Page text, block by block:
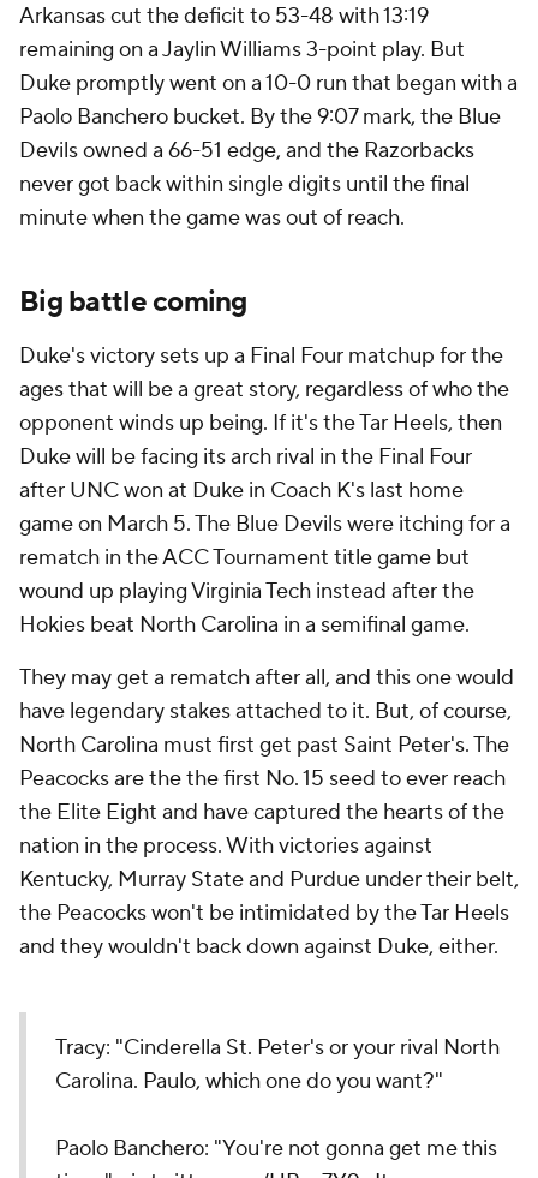
Arkansas cut the deficit to 53-48 with 13:19
remaining on a Jaylin Williams 3-point play. But
Duke promptly went on a 10-0 run that began with a
Paolo Banchero bucket. By the 9:07 mark, the Blue
Devils owned a 66-51 edge, and the Razorbacks
never got back within single digits until the final
minute when the game was out of reach.
Big battle coming
Duke's victory sets up a Final Four matchup for the
ages that will be a great story, regardless of who the
opponent winds up being. If it's the Tar Heels, then
Duke will be facing its arch rival in the Final Four
after UNC won at Duke in Coach K's last home
game on March 5. The Blue Devils were itching for a
rematch in the ACC Tournament title game but
wound up playing Virginia Tech instead after the
Hokies beat North Carolina in a semifinal game.
They may get a rematch after all, and this one would
have legendary stakes attached to it. But, of course,
North Carolina must first get past Saint Peter's. The
Peacocks are the the first No. 15 seed to ever reach
the Elite Eight and have captured the hearts of the
nation in the process. With victories against
Kentucky, Murray State and Purdue under their belt,
the Peacocks won't be intimidated by the Tar Heels
and they wouldn't back down against Duke, either.
Tracy: "Cinderella St. Peter's or your rival North
Carolina. Paulo, which one do you want?"
Paolo Banchero: "You're not gonna get me this